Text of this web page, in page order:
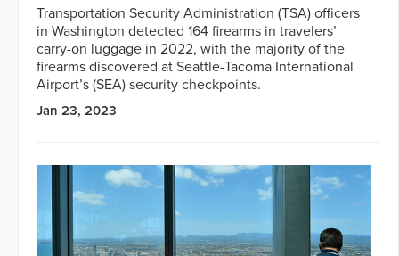
Transportation Security Administration (TSA) officers
in Washington detected 164 firearms in travelers’
carry-on luggage in 2022, with the majority of the
firearms discovered at Seattle-Tacoma International
Airport’s (SEA) security checkpoints.
Jan 23, 2023